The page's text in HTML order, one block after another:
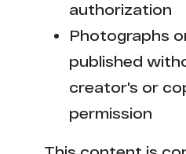
authorization
Photographs
published
creator's or
permission